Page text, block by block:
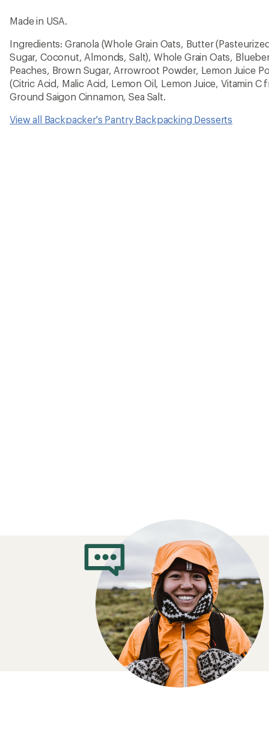
Made in USA.
Ingredients: Granola (Whole Grain Oats, Butter
Sugar, Coconut, Almonds, Salt), Whole Grain Oats,
Peaches, Brown Sugar, Arrowroot Powder, Lemon Juice
(Citric Acid, Malic Acid, Lemon Oil, Lemon Juice, Vitamin C
Ground Saigon Cinnamon, Sea Salt.
View all Backpacker's Pantry Backpacking Desserts